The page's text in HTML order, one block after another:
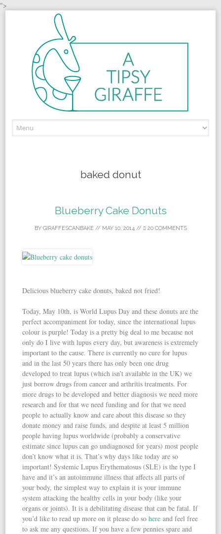
">
baked donut
Blueberry Cake Donuts
BY GIRAFFESCANBAKE// MAY 10, 2014// 20 COMMENTS
Delicious blueberry cake donuts, baked not fried!
Today, May 10th, is World Lupus Day and these donuts are the
perfect accompaniment for today, since the international lupus
colour is purple! Today is a pretty big deal to me because not
only do I live with lupus every day, but awareness is extremely
important to the cause. There is currently no cure for lupus
and in the last 50 years there has only been one drug
developed to treat lupus (which isn’t available in the UK) we
just borrow drugs from cancer and arthritis treatments. For
more drugs to be developed and better diagnosis we need more
research and for that we need funding and for that we need
people to actually know and care about this disease so they
donate money and raise funds, and despite at least 5 million
people having lupus worldwide (probably a conservative
estimate since lupus can go undiagnosed for years) most people
don’t know what it is. That’s why days like today are so
important! Systemic Lupus Erythematosus (SLE) is the type I
have and it’s an autoimmune illness that affects all parts of
your body, the simplest way to explain it is your immune
system attacking the healthy cells in your body (like your
organs or joints). It is a debilitating disease that can be fatal. If
you’d like to read up more on it please do so here and feel free
to ask me any questions. If you have a few pennies spare and